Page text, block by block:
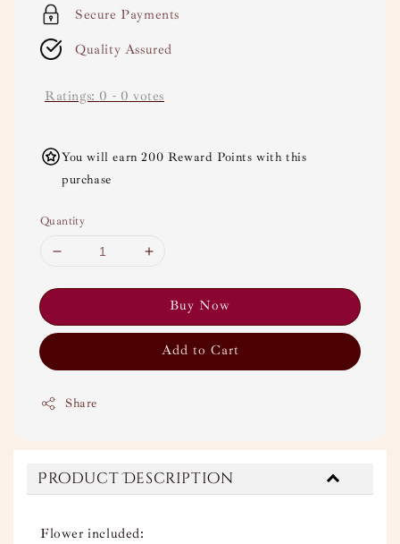
Secure Payments
Quality Assured
Ratings: 0 - 0 votes
You will earn 200 Reward Points with this
purchase
Quantity
Buy Now
Add to Cart
Share
Product Description
Flower included: